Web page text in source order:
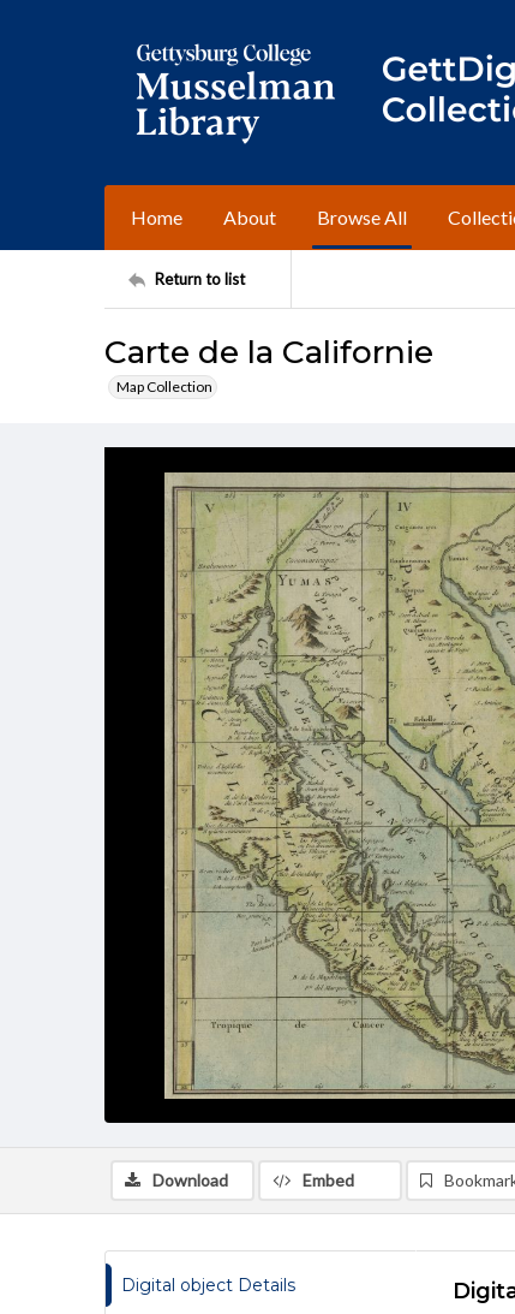
Home About Browse All
Return to list
Carte de la Californie
Map Collection
Download Embed
Digital object Details